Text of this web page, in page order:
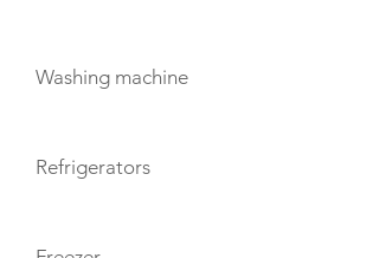
Washing machine
Refrigerators